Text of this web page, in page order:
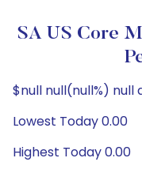
SA US Core
$null null(null%) null
Lowest Today 0.00
Highest Today 0.00